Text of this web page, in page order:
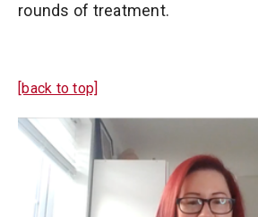
rounds of treatment.
[back to top]